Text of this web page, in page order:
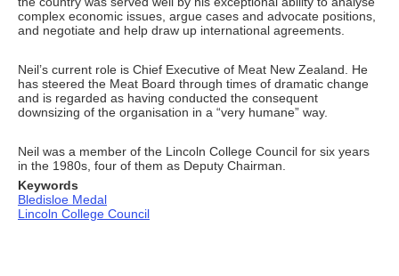
complex economic issues, argue cases and advocate positions,
and negotiate and help draw up international agreements.
Neil’s current role is Chief Executive of Meat New Zealand. He
has steered the Meat Board through times of dramatic change
and is regarded as having conducted the consequent
downsizing of the organisation in a “very humane” way.
Neil was a member of the Lincoln College Council for six years
in the 1980s, four of them as Deputy Chairman.
Keywords
Bledisloe Medal
Lincoln College Council